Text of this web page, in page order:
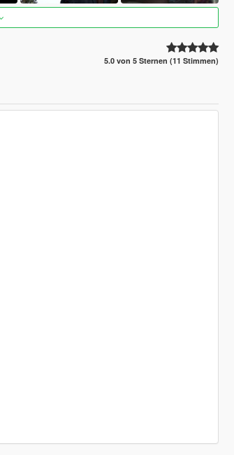
5.0 von 5 Sternen (11 Stimmen)